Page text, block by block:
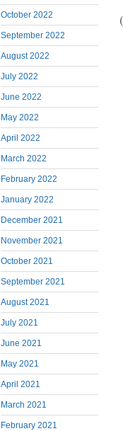
October 2022
September 2022
August 2022
July 2022
June 2022
May 2022
April 2022
March 2022
February 2022
January 2022
December 2021
November 2021
October 2021
September 2021
August 2021
July 2021
June 2021
May 2021
April 2021
March 2021
February 2021